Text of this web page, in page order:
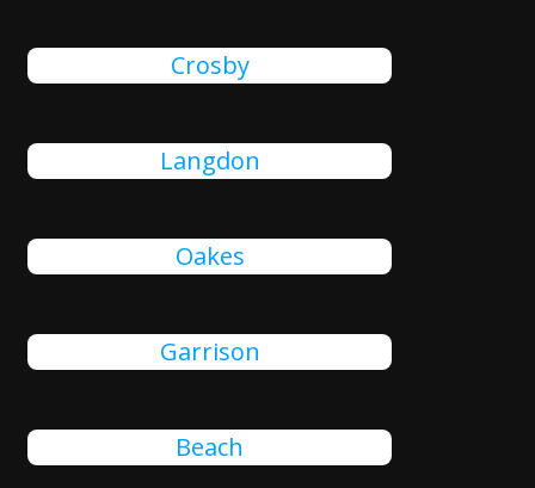
Crosby
Langdon
Oakes
Garrison
Beach